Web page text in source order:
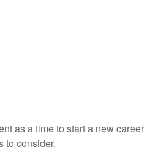
as a time to start a new
to consider.